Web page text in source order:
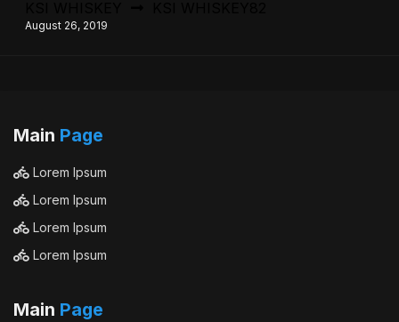
August 26, 2019
Main Page
Lorem Ipsum
Lorem Ipsum
Lorem Ipsum
Lorem Ipsum
Main Page